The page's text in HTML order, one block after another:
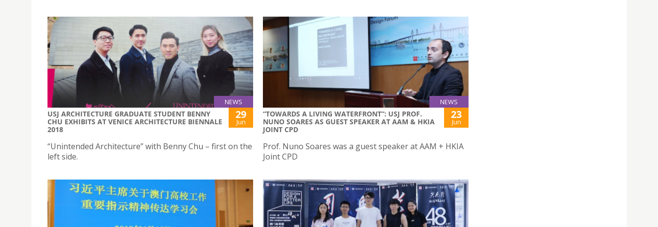
NEWS
USJ ARCHITECTURE GRADUATE STUDENT BENNY
CHU EXHIBITS AT VENICE ARCHITECTURE BIENNALE
2018
29
Jun
“Unintended Architecture” with Benny Chu – first on the
left side.
NEWS
“TOWARDS A LIVING WATERFRONT”: USJ PROF.
NUNO SOARES AS GUEST SPEAKER AT AAM & HKIA
JOINT CPD
23
Jun
Prof. Nuno Soares was a guest speaker at AAM + HKIA
Joint CPD